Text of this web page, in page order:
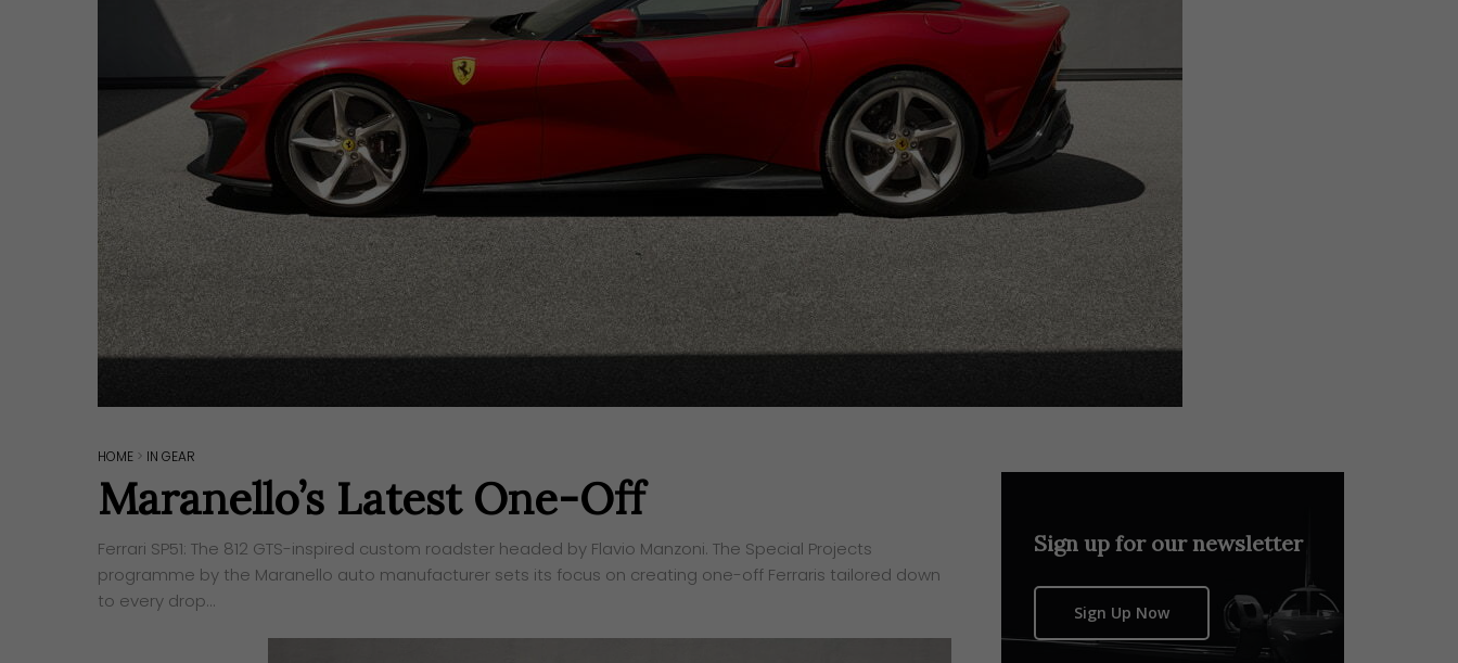
HOME > IN GEAR
Maranello’s Latest One-Off
Ferrari SP51: The 812 GTS-inspired custom roadster headed by Flavio Manzoni. The Special Projects
programme by the Maranello auto manufacturer sets its focus on creating one-off Ferraris tailored down
to every drop…
Sign up for our newsletter
Sign Up Now